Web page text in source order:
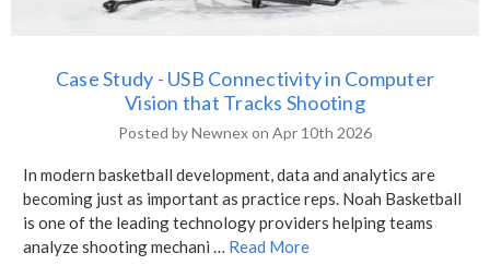
Case Study - USB Connectivity in Computer
Vision that Tracks Shooting
Posted by Newnex on Apr 10th 2026
In modern basketball development, data and analytics are
becoming just as important as practice reps. Noah Basketball
is one of the leading technology providers helping teams
analyze shooting mechani … Read More